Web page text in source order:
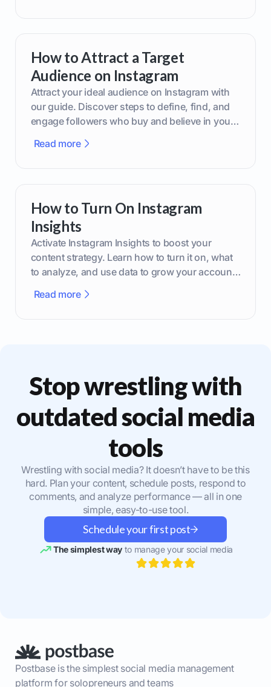
How to Attract a Target
Audience on Instagram
Attract your ideal audience on Instagram with
our guide. Discover steps to define, find, and
engage followers who buy and believe in your
Read more
How to Turn On Instagram
Insights
Activate Instagram Insights to boost your
content strategy. Learn how to turn it on, what
to analyze, and use data to grow your account
Read more
Stop wrestling with
outdated social media
tools
Wrestling with social media? It doesn’t have to be this
hard. Plan your content, schedule posts, respond to
comments, and analyze performance — all in one
simple, easy-to-use tool.
Schedule your first post
The simplest wayto manage your social media
Postbase is the simplest social media management
platform for solopreneurs and teams